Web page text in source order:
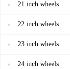
21 inch wheels
22 inch wheels
23 inch wheels
24 inch wheels